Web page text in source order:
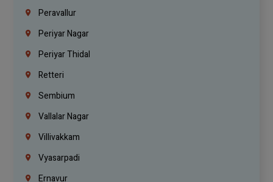
Peravallur
Periyar Nagar
Periyar Thidal
Retteri
Sembium
Vallalar Nagar
Villivakkam
Vyasarpadi
Ernavur